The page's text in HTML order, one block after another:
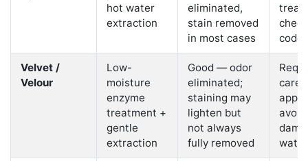
hot water
extraction
eliminated,
stain removed
in most cases
code
Velvet /
Velour
Low-
moisture
enzyme
treatment +
gentle
extraction
Good — odor
eliminated;
staining may
lighten but
not always
fully removed